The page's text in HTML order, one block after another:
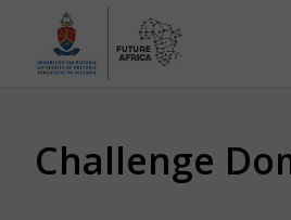
Challenge